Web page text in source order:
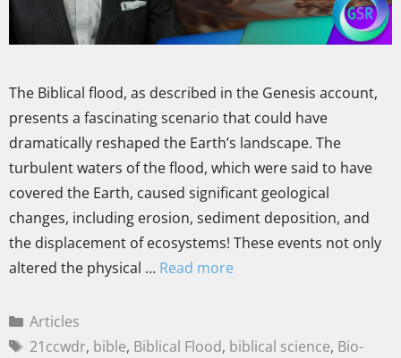
The Biblical flood, as described in the Genesis account,
presents a fascinating scenario that could have
dramatically reshaped the Earth’s landscape. The
turbulent waters of the flood, which were said to have
covered the Earth, caused significant geological
changes, including erosion, sediment deposition, and
the displacement of ecosystems! These events not only
altered the physical … Read more
Articles
21ccwdr, bible, Biblical Flood, biblical science, Bio-